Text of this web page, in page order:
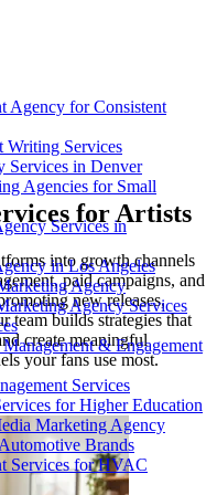
Agency for Consistent
Writing Services
Services in Denver
Agencies for Small
Services in
in Los Angeles
Agency
Agency Services
& Engagement
Services
for Higher Education
Marketing Agency
Brands
Services for HVAC
forArtists
into growth channels
paid campaigns, and
new releases,
team builds strategies that
create meaningful
your fans use most.